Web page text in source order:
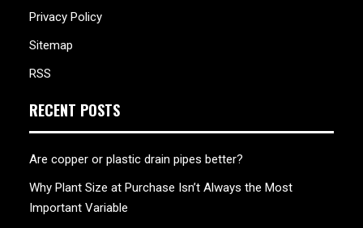
Privacy Policy
Sitemap
RSS
RECENT POSTS
Are copper or plastic drain pipes better?
Why Plant Size at Purchase Isn’t Always the Most
Important Variable